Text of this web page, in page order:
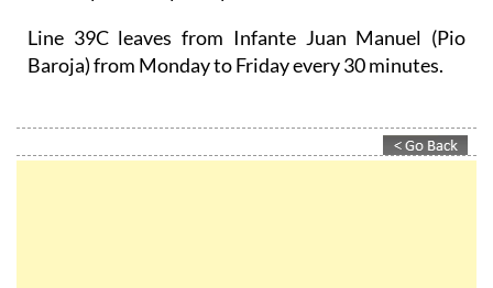
Line 39C leaves from Infante Juan Manuel (Pio
Baroja) from Monday to Friday every 30 minutes.